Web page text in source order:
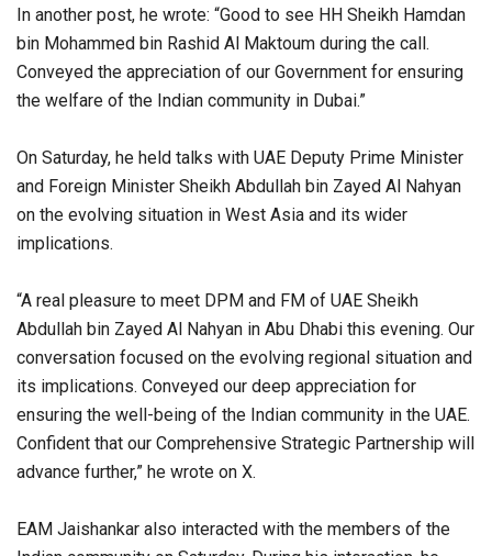
In another post, he wrote: “Good to see HH Sheikh Hamdan
bin Mohammed bin Rashid Al Maktoum during the call.
Conveyed the appreciation of our Government for ensuring
the welfare of the Indian community in Dubai.”
On Saturday, he held talks with UAE Deputy Prime Minister
and Foreign Minister Sheikh Abdullah bin Zayed Al Nahyan
on the evolving situation in West Asia and its wider
implications.
“A real pleasure to meet DPM and FM of UAE Sheikh
Abdullah bin Zayed Al Nahyan in Abu Dhabi this evening. Our
conversation focused on the evolving regional situation and
its implications. Conveyed our deep appreciation for
ensuring the well-being of the Indian community in the UAE.
Confident that our Comprehensive Strategic Partnership will
advance further,” he wrote on X.
EAM Jaishankar also interacted with the members of the